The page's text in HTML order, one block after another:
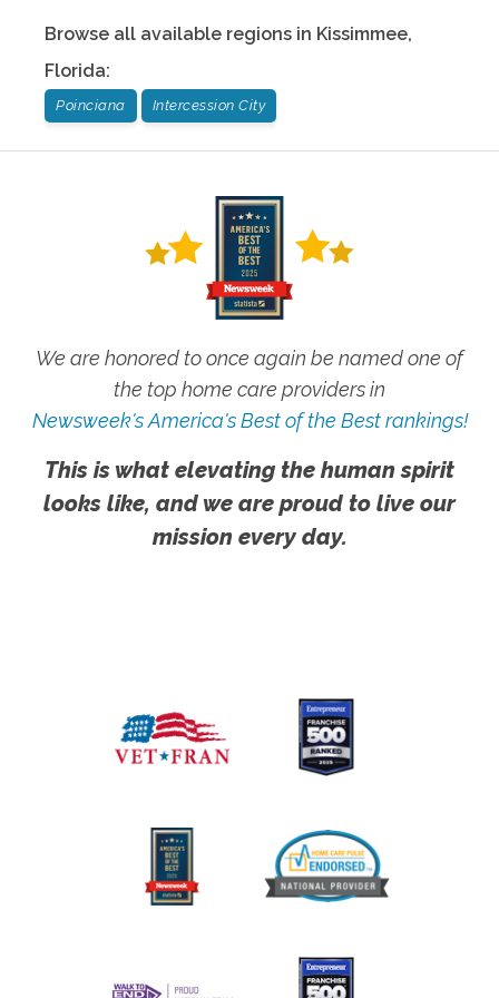
Browse all available regions in Kissimmee,
Florida:
Poinciana Intercession City
We are honored to once again be named one of
the top home care providers in
Newsweek's America's Best of the Best rankings!
This is what elevating the human spirit
looks like, and we are proud to live our
mission every day.